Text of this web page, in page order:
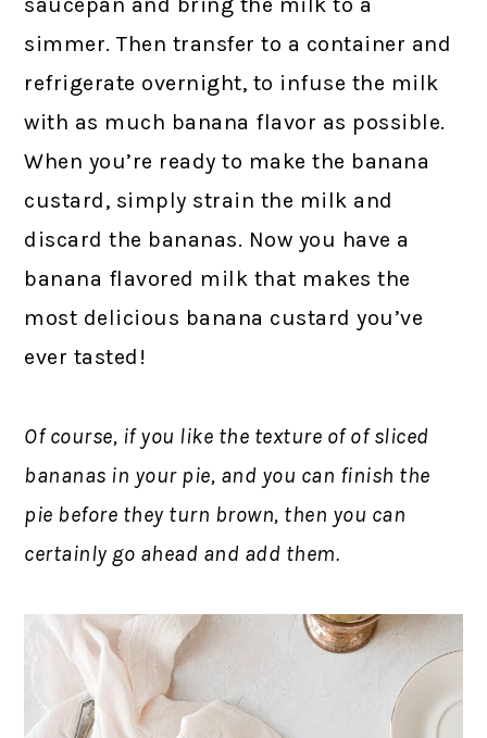
simmer. Then transfer to a container and
refrigerate overnight, to infuse the milk
with as much banana flavor as possible.
When you’re ready to make the banana
custard, simply strain the milk and
discard the bananas. Now you have a
banana flavored milk that makes the
most delicious banana custard you’ve
ever tasted!
Of course, if you like the texture of of sliced
bananas in your pie, and you can finish the
pie before they turn brown, then you can
certainly go ahead and add them.